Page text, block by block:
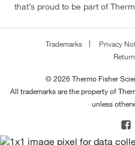
that’s proud to be part of
Trademarks Privacy
© 2026 Thermo Fisher
All trademarks are the property of
unless